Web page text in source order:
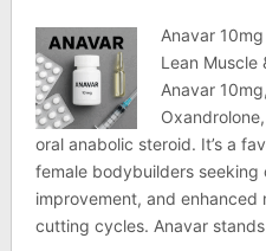
Anavar
Lean Muscle
Anavar
oral anabolic steroid. It’s a
female bodybuilders
improvement, and enhanced
cutting cycles. Anavar